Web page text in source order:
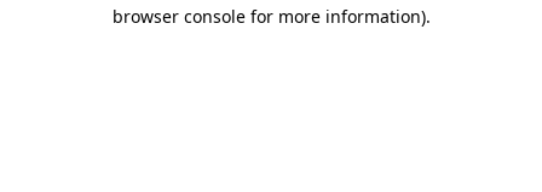
browser console for more information).